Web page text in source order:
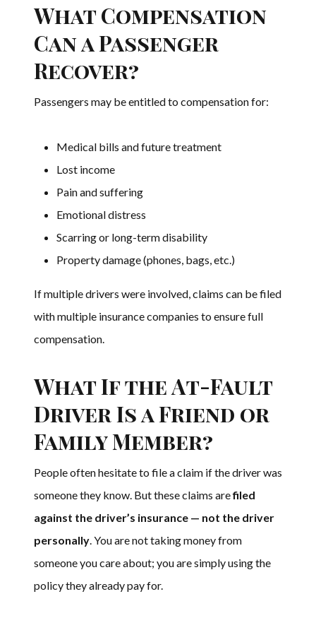
What Compensation
Can a Passenger
Recover?
Passengers may be entitled to compensation for:
Medical bills and future treatment
Lost income
Pain and suffering
Emotional distress
Scarring or long-term disability
Property damage (phones, bags, etc.)
If multiple drivers were involved, claims can be filed
with multiple insurance companies to ensure full
compensation.
What If the At-Fault
Driver Is a Friend or
Family Member?
People often hesitate to file a claim if the driver was
someone they know. But these claims arefiled
against the driver’s insurance — not the driver
personally . You are not taking money from
someone you care about; you are simply using the
policy they already pay for.